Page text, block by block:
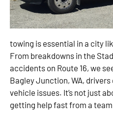
towing is essential in a city
From breakdowns in the
accidents on Route 16, we
Bagley Junction, WA,
vehicle issues. It’s not just
getting help fast from a